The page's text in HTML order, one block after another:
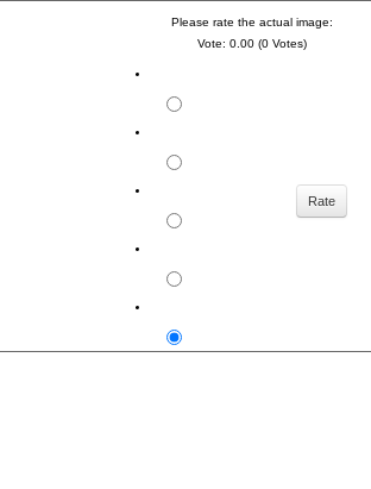
Please rate the actual image:
Vote: 0.00 (0 Votes)